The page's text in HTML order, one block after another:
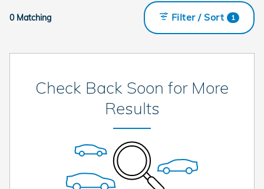
0 Matching Filter / Sort 1
Check Back Soon for More
Results